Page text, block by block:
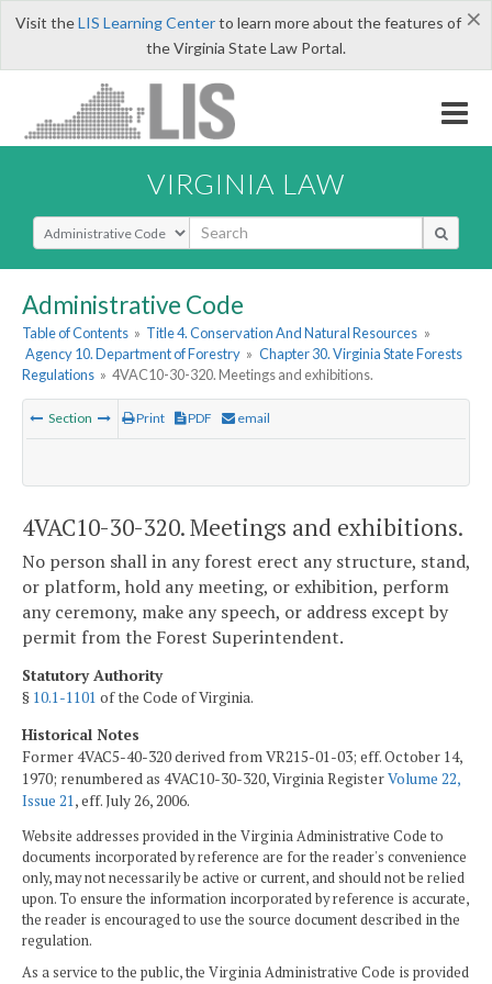
×
Visit theLIS Learning Centerto learn more about the features of
the Virginia State Law Portal.
VIRGINIA LAW
Select Search Type
Administrative Code
Table of Contents » Title 4. Conservation And Natural Resources »
Agency 10. Department of Forestry » Chapter 30. Virginia State Forests
Regulations » 4VAC10-30-320. Meetings and exhibitions.
Section Print PDF email
4VAC10-30-320. Meetings and exhibitions.
No person shall in any forest erect any structure, stand,
or platform, hold any meeting, or exhibition, perform
any ceremony, make any speech, or address except by
permit from the Forest Superintendent.
Statutory Authority
§ 10.1-1101 of the Code of Virginia.
Historical Notes
Former 4VAC5-40-320 derived from VR215-01-03; eff. October 14,
1970; renumbered as 4VAC10-30-320, Virginia RegisterVolume 22,
Issue 21 , eff. July 26, 2006.
Website addresses provided in the Virginia Administrative Code to
documents incorporated by reference are for the reader's convenience
only, may not necessarily be active or current, and should not be relied
upon. To ensure the information incorporated by reference is accurate,
the reader is encouraged to use the source document described in the
regulation.
As a service to the public, the Virginia Administrative Code is provided